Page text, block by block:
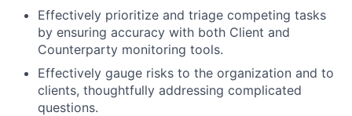
Effectively prioritize and triage competing tasks
by ensuring accuracy with both Client and
Counterparty monitoring tools.
Effectively gauge risks to the organization and to
clients, thoughtfully addressing complicated
questions.